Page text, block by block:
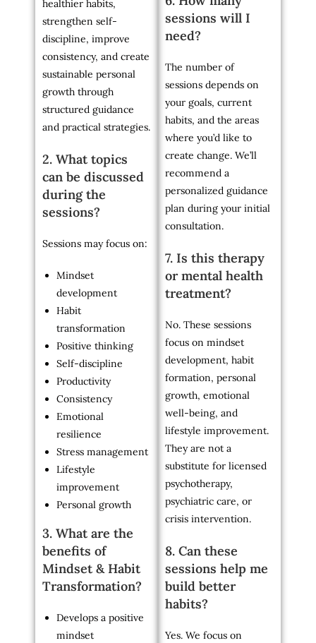
healthier habits,
strengthen self-
discipline, improve
consistency, and create
sustainable personal
growth through
structured guidance
and practical strategies.
2. What topics
can be discussed
during the
sessions?
Sessions may focus on:
Mindset
development
Habit
transformation
Positive thinking
Self-discipline
Productivity
Consistency
Emotional
resilience
Stress management
Lifestyle
improvement
Personal growth
3. What are the
benefits of
Mindset & Habit
Transformation?
Develops a positive
mindset
sessions will I
need?
The number of
sessions depends on
your goals, current
habits, and the areas
where you’d like to
create change. We’ll
recommend a
personalized guidance
plan during your initial
consultation.
7. Is this therapy
or mental health
treatment?
No. These sessions
focus on mindset
development, habit
formation, personal
growth, emotional
well-being, and
lifestyle improvement.
They are not a
substitute for licensed
psychotherapy,
psychiatric care, or
crisis intervention.
8. Can these
sessions help me
build better
habits?
Yes. We focus on